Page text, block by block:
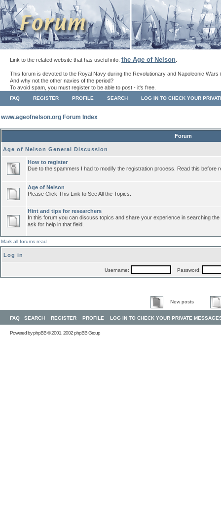
Link to the related website that has useful info: the Age of Nelson
This forum is devoted to the Royal Navy during the Revolutionary and Napoleonic Wars
And why not the other navies of the period?
To avoid spam, you must register to be able to post - it's free.
FAQ REGISTER PROFILE SEARCH LOG IN TO CHECK YOUR
www.ageofnelson.org Forum Index
Forum
Age of Nelson General Discussion
How to register
Due to the spammers I had to modify the registration process. Read this before
Age of Nelson
Please Click This Link to See All the Topics.
Hint and tips for researchers
In this forum you can discuss topics and share your experience in searching
ask for help in that field.
Mark all forums read
Log in
Username: Password:
New posts
FAQ SEARCH REGISTER PROFILE LOG IN TO CHECK YOUR PRIVATE
Powered byphpBB© 2001, 2002 phpBB Group